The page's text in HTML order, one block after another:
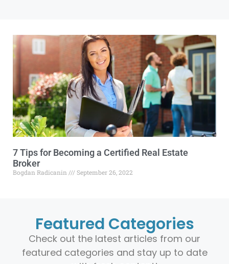
7 Tips for Becoming a Certified Real Estate
Broker
Bogdan Radicanin September 26, 2022
Featured Categories
Check out the latest articles from our
featured categories and stay up to date